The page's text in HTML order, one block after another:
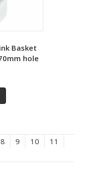
Basket
hole
8 9 10
11